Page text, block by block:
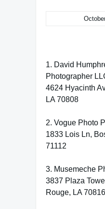
1. David
Photographer
4624 Hyacinth
LA 70808
2. Vogue Photo
1833 Lois Ln,
71112
3. Musemeche
3837 Plaza
Rouge, LA 70816